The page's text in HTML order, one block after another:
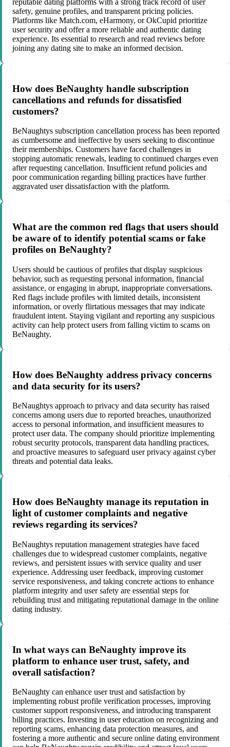
reputable dating platforms with a strong track record of user
safety, genuine profiles, and transparent pricing policies.
Platforms like Match.com, eHarmony, or OkCupid prioritize
user security and offer a more reliable and authentic dating
experience. Its essential to research and read reviews before
joining any dating site to make an informed decision.
How does BeNaughty handle subscription
cancellations and refunds for dissatisfied
customers?
BeNaughtys subscription cancellation process has been reported
as cumbersome and ineffective by users seeking to discontinue
their memberships. Customers have faced challenges in
stopping automatic renewals, leading to continued charges even
after requesting cancellation. Insufficient refund policies and
poor communication regarding billing practices have further
aggravated user dissatisfaction with the platform.
What are the common red flags that users should
be aware of to identify potential scams or fake
profiles on BeNaughty?
Users should be cautious of profiles that display suspicious
behavior, such as requesting personal information, financial
assistance, or engaging in abrupt, inappropriate conversations.
Red flags include profiles with limited details, inconsistent
information, or overly flirtatious messages that may indicate
fraudulent intent. Staying vigilant and reporting any suspicious
activity can help protect users from falling victim to scams on
BeNaughty.
How does BeNaughty address privacy concerns
and data security for its users?
BeNaughtys approach to privacy and data security has raised
concerns among users due to reported breaches, unauthorized
access to personal information, and insufficient measures to
protect user data. The company should prioritize implementing
robust security protocols, transparent data handling practices,
and proactive measures to safeguard user privacy against cyber
threats and potential data leaks.
How does BeNaughty manage its reputation in
light of customer complaints and negative
reviews regarding its services?
BeNaughtys reputation management strategies have faced
challenges due to widespread customer complaints, negative
reviews, and persistent issues with service quality and user
experience. Addressing user feedback, improving customer
service responsiveness, and taking concrete actions to enhance
platform integrity and user safety are essential steps for
rebuilding trust and mitigating reputational damage in the online
dating industry.
In what ways can BeNaughty improve its
platform to enhance user trust, safety, and
overall satisfaction?
BeNaughty can enhance user trust and satisfaction by
implementing robust profile verification processes, improving
customer support responsiveness, and introducing transparent
billing practices. Investing in user education on recognizing and
reporting scams, enhancing data protection measures, and
fostering a more authentic and secure online dating environment